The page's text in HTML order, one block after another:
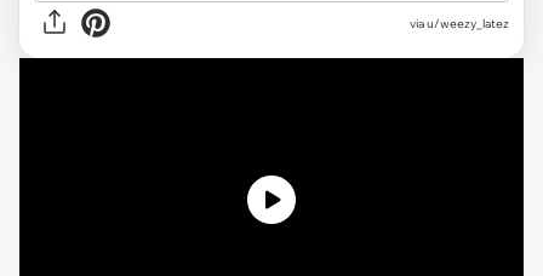
via u/weezy_latez